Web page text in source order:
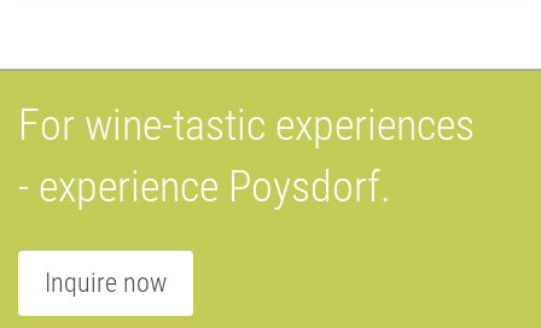
For wine-tastic experiences
- experience Poysdorf.
Inquire now